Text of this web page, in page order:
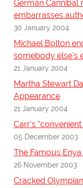
German Cannibal
embarrasses
30 January 2004
Michael Bolton
somebody else's
21 January 2004
Martha Stewart
Appearance
21 January 2004
Carr's
05 December 2003
The Famous Enya
26 November 2003
Cracked